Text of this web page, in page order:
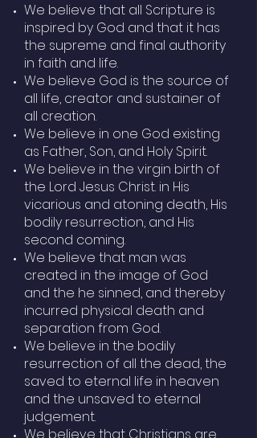
We believe that all Scripture is
inspired by God and that it has
the supreme and final authority
in faith and life.
We believe God is the source of
all life, creator and sustainer of
all creation.
We believe in one God existing
as Father, Son, and Holy Spirit.
We believe in the virgin birth of
the Lord Jesus Christ. in His
vicarious and atoning death, His
bodily resurrection, and His
second coming.
We believe that man was
created in the image of God
and the he sinned, and thereby
incurred physical death and
separation from God.
We believe in the bodily
resurrection of all the dead, the
saved to eternal life in heaven
and the unsaved to eternal
judgement.